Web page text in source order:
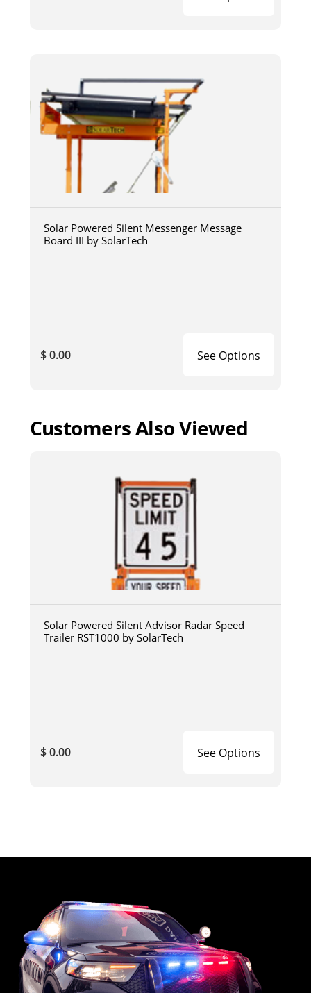
Solar Powered Silent Messenger Message
Board III by SolarTech
$ 0.00 See Options
Customers Also Viewed
Solar Powered Silent Advisor Radar Speed
Trailer RST1000 by SolarTech
$ 0.00 See Options